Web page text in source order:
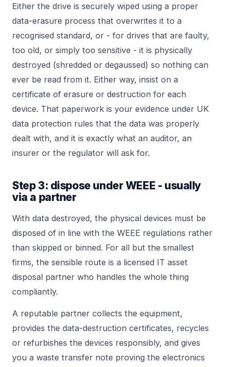
Either the drive is securely wiped using a proper
data-erasure process that overwrites it to a
recognised standard, or - for drives that are faulty,
too old, or simply too sensitive - it is physically
destroyed (shredded or degaussed) so nothing can
ever be read from it. Either way, insist on a
certificate of erasure or destruction for each
device. That paperwork is your evidence under UK
data protection rules that the data was properly
dealt with, and it is exactly what an auditor, an
insurer or the regulator will ask for.
Step 3: dispose under WEEE - usually
via a partner
With data destroyed, the physical devices must be
disposed of in line with the WEEE regulations rather
than skipped or binned. For all but the smallest
firms, the sensible route is a licensed IT asset
disposal partner who handles the whole thing
compliantly.
A reputable partner collects the equipment,
provides the data-destruction certificates, recycles
or refurbishes the devices responsibly, and gives
you a waste transfer note proving the electronics